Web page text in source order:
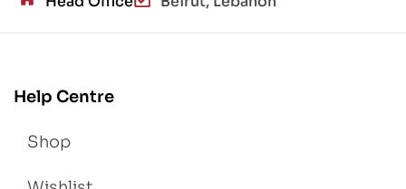
Help Centre
Shop